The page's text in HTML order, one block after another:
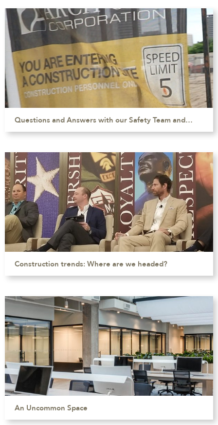
Questions and Answers with our Safety Team and…
Construction trends: Where are we headed?
An Uncommon Space